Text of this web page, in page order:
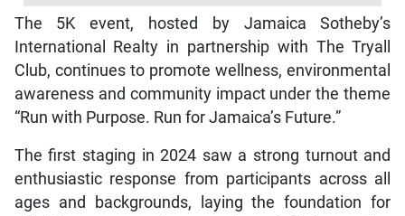
The 5K event, hosted by Jamaica Sotheby’s
International Realty in partnership with The Tryall
Club, continues to promote wellness, environmental
awareness and community impact under the theme
“Run with Purpose. Run for Jamaica’s Future.”
The first staging in 2024 saw a strong turnout and
enthusiastic response from participants across all
ages and backgrounds, laying the foundation for